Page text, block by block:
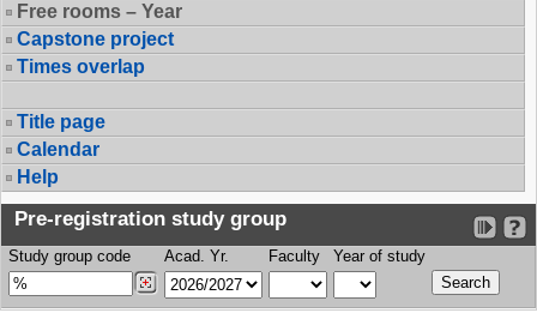
Free rooms – Year
Capstone project
Times overlap
Title page
Calendar
Help
Pre-registration study group
Study group code Acad. Yr. Faculty Year of study